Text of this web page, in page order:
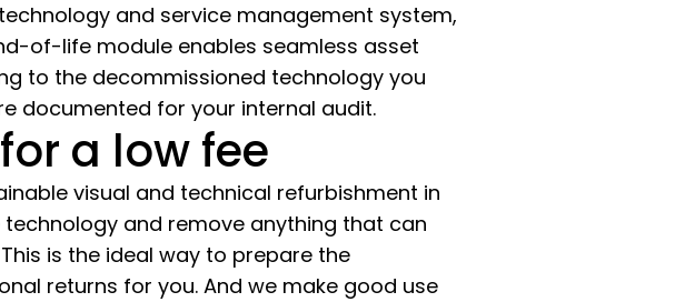
and service management system,
of-life module enables seamless asset
to the decommissioned technology you
documented for your internal audit.
a low fee
visual and technical refurbishment in
technology and remove anything that can
is the ideal way to prepare the
returns for you. And we make good use